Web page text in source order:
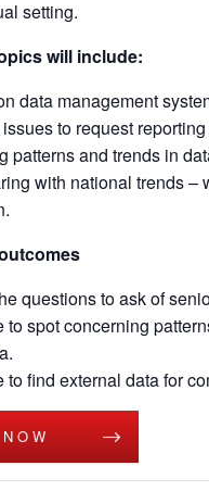
setting.
will include:
data management
to request reporting
patterns and trends in
with national trends –
questions to ask of
to spot concerning
to find external data for